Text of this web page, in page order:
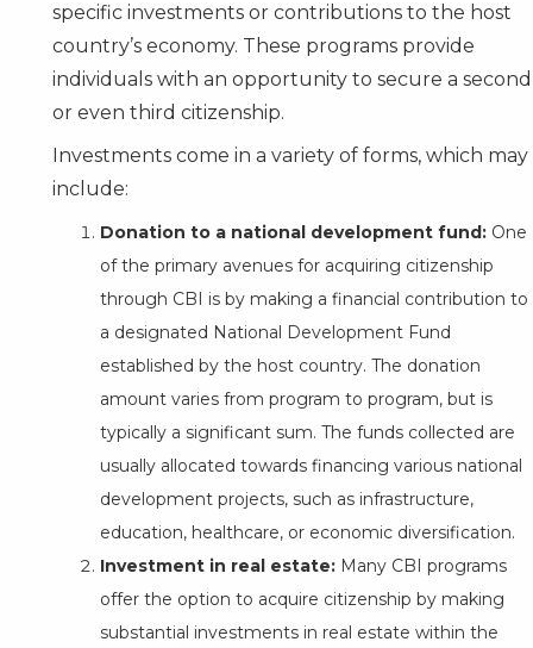
specific investments or contributions to the host
country’s economy. These programs provide
individuals with an opportunity to secure a second
or even third citizenship.
Investments come in a variety of forms, which may
include:
Donation to a national development fund: One
of the primary avenues for acquiring citizenship
through CBI is by making a financial contribution to
a designated National Development Fund
established by the host country. The donation
amount varies from program to program, but is
typically a significant sum. The funds collected are
usually allocated towards financing various national
development projects, such as infrastructure,
education, healthcare, or economic diversification.
Investment in real estate: Many CBI programs
offer the option to acquire citizenship by making
substantial investments in real estate within the